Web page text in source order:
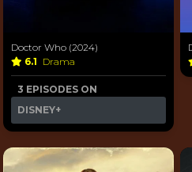
Doctor Who (2024)
6.1 Drama
3 EPISODES ON
DISNEY+